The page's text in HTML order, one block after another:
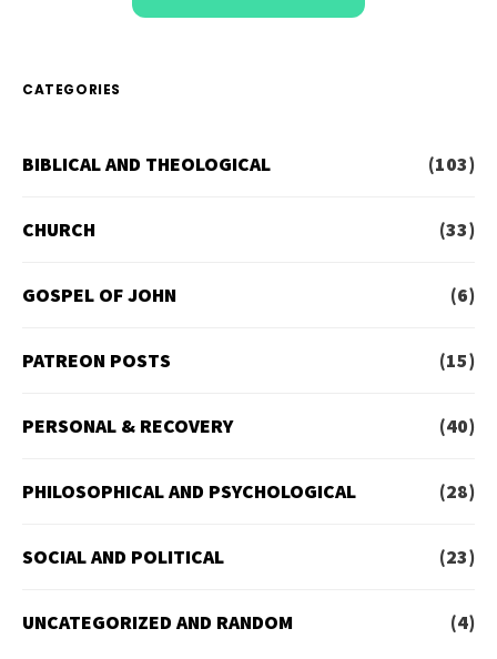
CATEGORIES
BIBLICAL AND THEOLOGICAL (103)
CHURCH (33)
GOSPEL OF JOHN (6)
PATREON POSTS (15)
PERSONAL & RECOVERY (40)
PHILOSOPHICAL AND PSYCHOLOGICAL (28)
SOCIAL AND POLITICAL (23)
UNCATEGORIZED AND RANDOM (4)